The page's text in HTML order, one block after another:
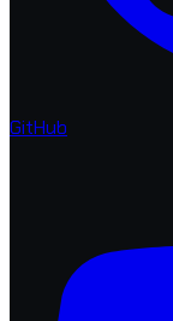
GitHub